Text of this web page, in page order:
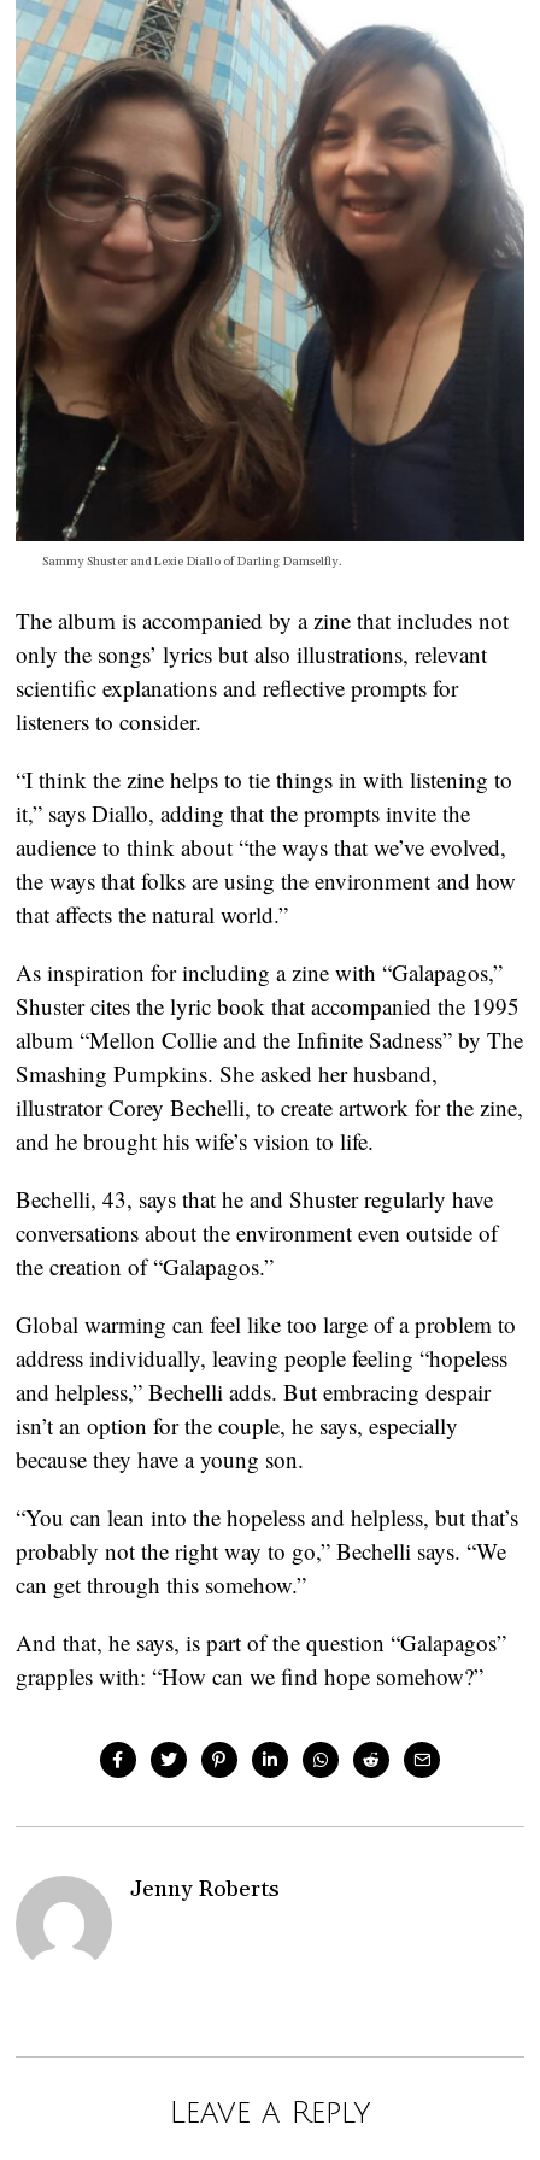
Sammy Shuster and Lexie Diallo of Darling Damselfly.
The album is accompanied by a zine that includes not
only the songs’ lyrics but also illustrations, relevant
scientific explanations and reflective prompts for
listeners to consider.
“I think the zine helps to tie things in with listening to
it,” says Diallo, adding that the prompts invite the
audience to think about “the ways that we’ve evolved,
the ways that folks are using the environment and how
that affects the natural world.”
As inspiration for including a zine with “Galapagos,”
Shuster cites the lyric book that accompanied the 1995
album “Mellon Collie and the Infinite Sadness” by The
Smashing Pumpkins. She asked her husband,
illustrator Corey Bechelli, to create artwork for the zine,
and he brought his wife’s vision to life.
Bechelli, 43, says that he and Shuster regularly have
conversations about the environment even outside of
the creation of “Galapagos.”
Global warming can feel like too large of a problem to
address individually, leaving people feeling “hopeless
and helpless,” Bechelli adds. But embracing despair
isn’t an option for the couple, he says, especially
because they have a young son.
“You can lean into the hopeless and helpless, but that’s
probably not the right way to go,” Bechelli says. “We
can get through this somehow.”
And that, he says, is part of the question “Galapagos”
grapples with: “How can we find hope somehow?”
Jenny Roberts
Leave a Reply